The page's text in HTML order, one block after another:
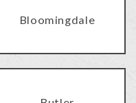
Bloomingdale